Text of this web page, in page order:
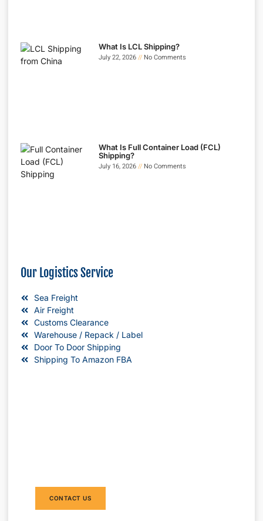
What Is LCL Shipping?
July 22, 2026 No Comments
What Is Full Container Load (FCL)
Shipping?
July 16, 2026 No Comments
Our Logistics Service
Sea Freight
Air Freight
Customs Clearance
Warehouse / Repack / Label
Door To Door Shipping
Shipping To Amazon FBA
CONTACT US